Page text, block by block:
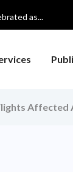
as...
Affected